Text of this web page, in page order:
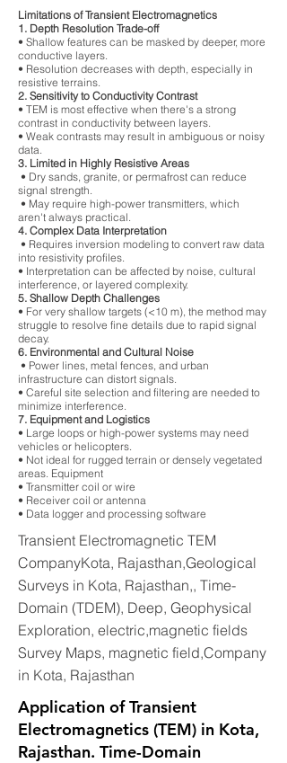
Limitations of Transient Electromagnetics
1. Depth Resolution Trade-off
• Shallow features can be masked by deeper, more
conductive layers.
• Resolution decreases with depth, especially in
resistive terrains.
2. Sensitivity to Conductivity Contrast
• TEM is most effective when there's a strong
contrast in conductivity between layers.
• Weak contrasts may result in ambiguous or noisy
data.
3. Limited in Highly Resistive Areas
• Dry sands, granite, or permafrost can reduce
signal strength.
• May require high-power transmitters, which
aren't always practical.
4. Complex Data Interpretation
• Requires inversion modeling to convert raw data
into resistivity profiles.
• Interpretation can be affected by noise, cultural
interference, or layered complexity.
5. Shallow Depth Challenges
• For very shallow targets (<10 m), the method may
struggle to resolve fine details due to rapid signal
decay.
6. Environmental and Cultural Noise
• Power lines, metal fences, and urban
infrastructure can distort signals.
• Careful site selection and filtering are needed to
minimize interference.
7. Equipment and Logistics
• Large loops or high-power systems may need
vehicles or helicopters.
• Not ideal for rugged terrain or densely vegetated
areas. Equipment
• Transmitter coil or wire
• Receiver coil or antenna
• Data logger and processing software
Transient Electromagnetic TEM
CompanyKota, Rajasthan,Geological
Surveys in Kota, Rajasthan,, Time-
Domain (TDEM), Deep, Geophysical
Exploration, electric,magnetic fields
Survey Maps, magnetic field,Company
in Kota, Rajasthan
Application of Transient
Electromagnetics (TEM) in Kota,
Rajasthan. Time-Domain